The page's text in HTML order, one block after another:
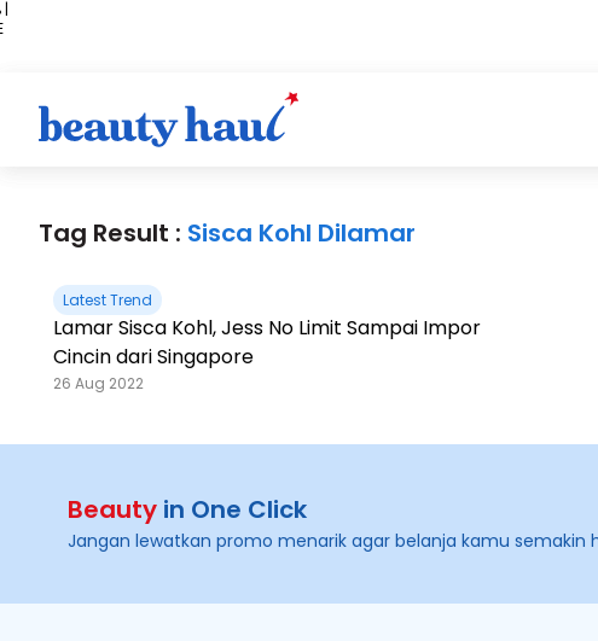
|
Tag Result : Sisca Kohl Dilamar
Latest Trend
Lamar Sisca Kohl, Jess No Limit Sampai Impor
Cincin dari Singapore
26 Aug 2022
Beauty in One Click
Jangan lewatkan promo menarik agar belanja kamu semakin